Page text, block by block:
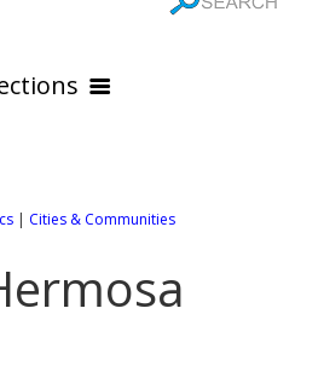
Online Maps
All City Pages
of Los Angeles County
WEATHER
| Cities & Communities